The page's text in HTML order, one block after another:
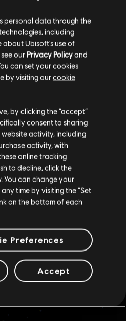
DOGFIGHTS
THE
RIM
as you engage
with The Empire and
right opportunities to
hand.
personal data through the
including
about Ubisoft's use of
our Privacy Policyand
can set your cookies
by visiting ourcookie
by clicking the “accept”
consent to sharing
activity, including
activity, with
online tracking
to decline, click the
You can change your
time by visiting the “Set
on the bottom of each
Preferences
Accept